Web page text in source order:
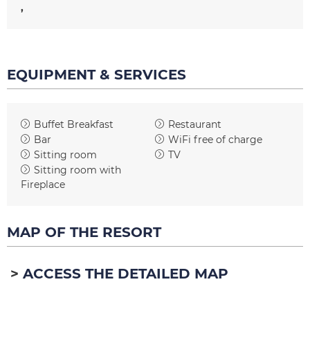
EQUIPMENT & SERVICES
Buffet Breakfast
Restaurant
Bar
WiFi free of charge
Sitting room
TV
Sitting room with
Fireplace
MAP OF THE RESORT
ACCESS THE DETAILED MAP